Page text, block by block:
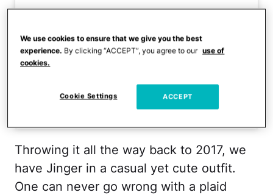
A post shared by Jeremy Vuolo (@jeremy_vuolo)
Throwing it all the way back to 2017, we
have Jinger in a casual yet cute outfit.
One can never go wrong with a plaid
We use cookies to ensure that we give you the best
experience. By clicking “ACCEPT”, you agree to our use of
cookies.
Cookie Settings ACCEPT